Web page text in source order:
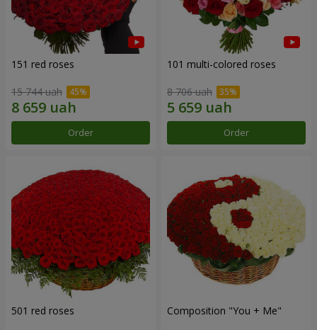
151 red roses
15 744 uah
Order
101 multi-colored roses
8 706 uah
Order
501 red roses Composition "You + Me"